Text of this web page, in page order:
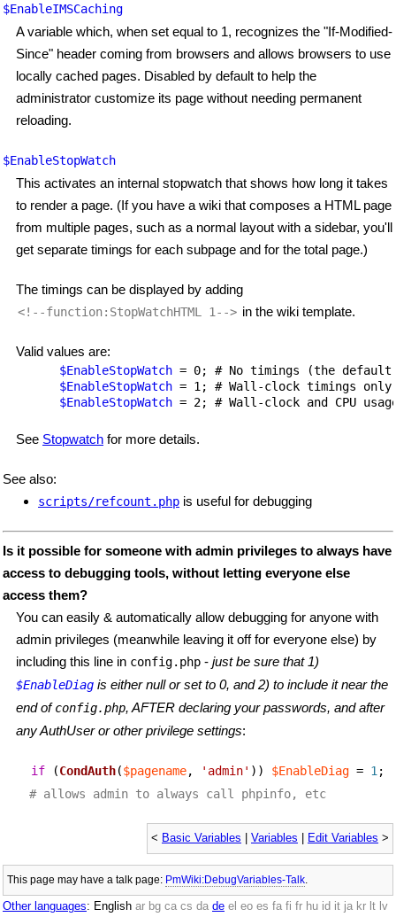
$EnableIMSCaching
A variable which, when set equal to 1, recognizes the "If-Modified-
Since" header coming from browsers and allows browsers to use
locally cached pages. Disabled by default to help the
administrator customize its page without needing permanent
reloading.
$EnableStopWatch
This activates an internal stopwatch that shows how long it takes
to render a page. (If you have a wiki that composes a HTML page
from multiple pages, such as a normal layout with a sidebar, you'll
get separate timings for each subpage and for the total page.)
The timings can be displayed by adding
<!--function:StopWatchHTML 1--> in the wiki template.
Valid values are:
$EnableStopWatch = 0; # No timings (the
$EnableStopWatch = 1; # Wall-clock timings
$EnableStopWatch
See Stopwatch for more details.
See also:
scripts/refcount.php is useful for debugging
Is it possible for someone with admin privileges to always have
access to debugging tools, without letting everyone else
access them?
You can easily & automatically allow debugging for anyone with
admin privileges (meanwhile leaving it off for everyone else) by
including this line in config.php - just be sure that 1)
$EnableDiag is either null or set to 0, and 2) to include it near the
end ofconfig.php, AFTER declaring your passwords, and after
any AuthUser or other privilege settings:
if (CondAuth($pagename, 'admin' )) $EnableDiag = 1 ;
# allows admin to always call phpinfo, etc
< Basic Variables Variables Edit Variables >
This page may have a talk page: PmWiki:DebugVariables-Talk
Other languages: English ar bg ca cs da de el eo es fa fi fr hu id it ja kr lt lv